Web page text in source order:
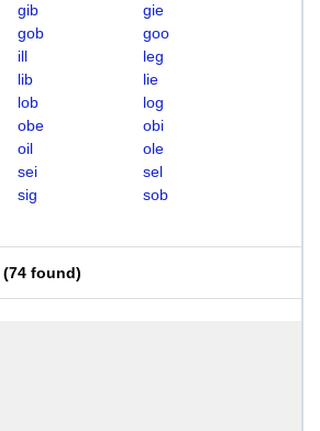
gib
gie
gob
goo
ill
leg
lib
lie
lob
log
obe
obi
oil
ole
sei
sel
sig
sob
(74 found)